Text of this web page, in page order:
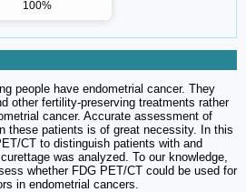
100%
people have endometrial cancer. They
other fertility-preserving treatments rather
cancer. Accurate assessment of
these patients is of great necessity. In this
CT to distinguish patients with and
was analyzed. To our knowledge,
whether FDG PET/CT could be used for
in endometrial cancers.